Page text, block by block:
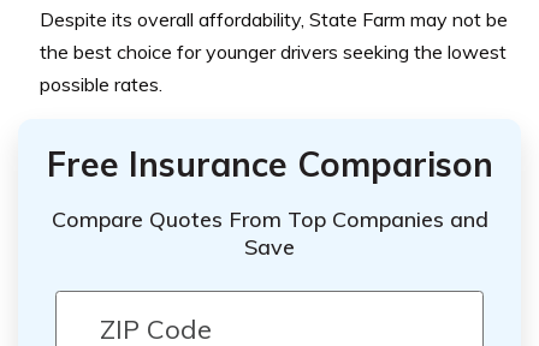
Despite its overall affordability, State Farm may not be
the best choice for younger drivers seeking the lowest
possible rates.
Free Insurance Comparison
Compare Quotes From Top Companies and
Save